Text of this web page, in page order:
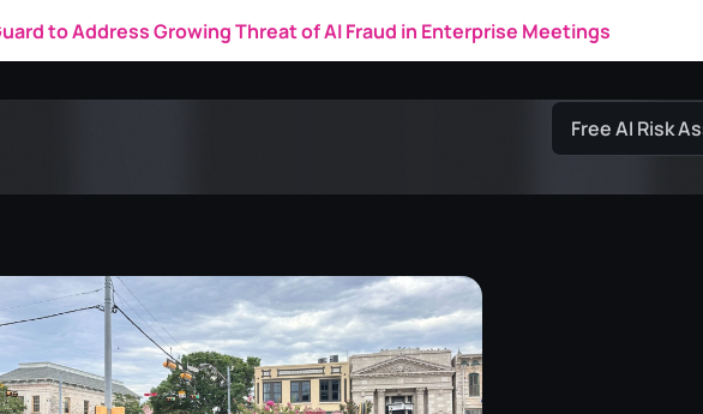
to Address Growing Threat of AI Fraud in Enterprise Meetings
Free AI Risk